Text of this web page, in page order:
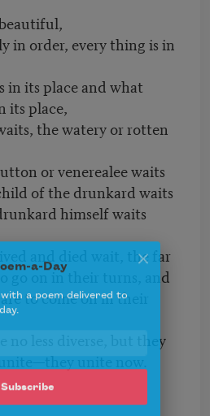
in order, every thing is in
in its place and what
its place,
the watery or rotten
or venerealee waits
of the drunkard waits
himself waits
and died wait, the far
go on in their turns, and
to come on in their
no less diverse, but they
unite now.
a-Day
a poem delivered to